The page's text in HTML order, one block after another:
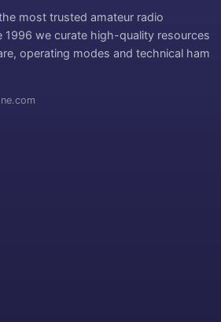
most trusted amateur radio
1996 we curate high-quality resources
operating modes and technical ham